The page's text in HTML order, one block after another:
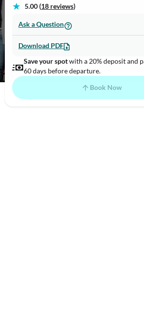
★ 5.00 (18 reviews)
Ask a Question
Download PDF
Save your spotwith a 20% deposit and
60 days before departure.
Book Now